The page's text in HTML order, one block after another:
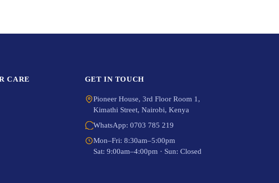
CARE GET IN TOUCH
Pioneer House, 3rd Floor Room 1,
Kimathi Street, Nairobi, Kenya
WhatsApp: 0703 785 219
Mon–Fri: 8:30am–5:00pm
Sat: 9:00am–4:00pm · Sun: Closed